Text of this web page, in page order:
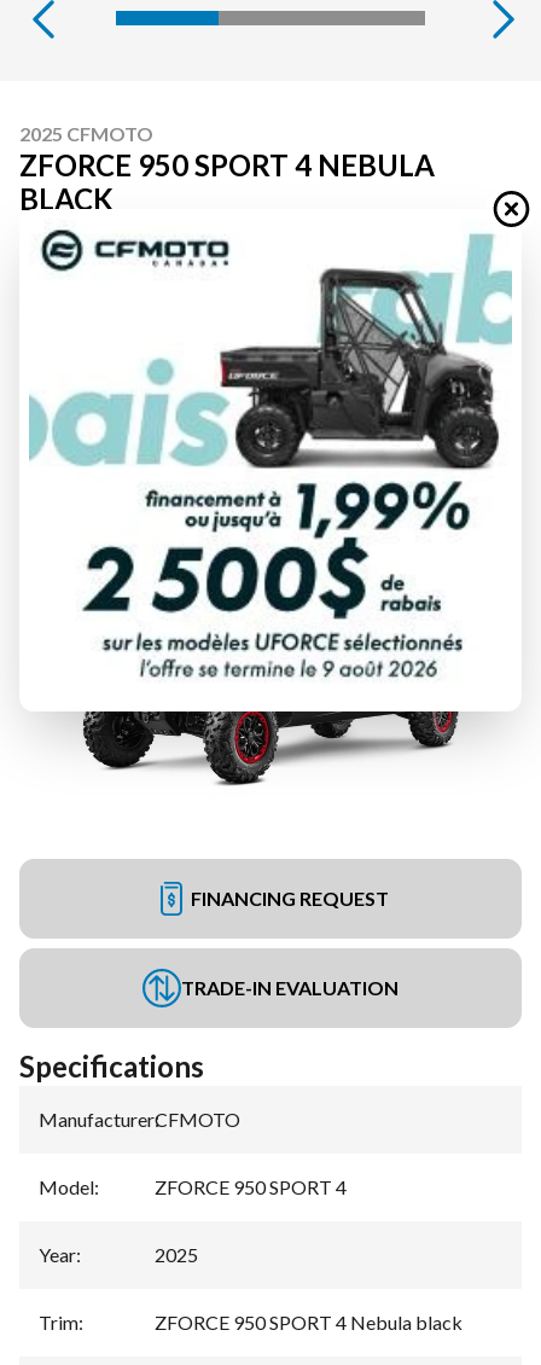
2025 CFMOTO
ZFORCE 950 SPORT 4 NEBULA
BLACK
Starting at
$ 23,549
PAYMENT CALCULATOR
FINANCING REQUEST
TRADE-IN EVALUATION
Specifications
Manufacturer:CFMOTO
Model: ZFORCE 950 SPORT 4
Year: 2025
Trim: ZFORCE 950 SPORT 4 Nebula black